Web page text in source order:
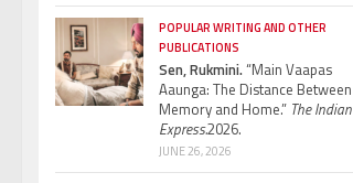
POPULAR WRITING AND OTHER
PUBLICATIONS
Sen, Rukmini.“Main Vaapas
Aaunga: The Distance Between
Memory and Home.” The Indian
Express.2026.
JUNE 26, 2026